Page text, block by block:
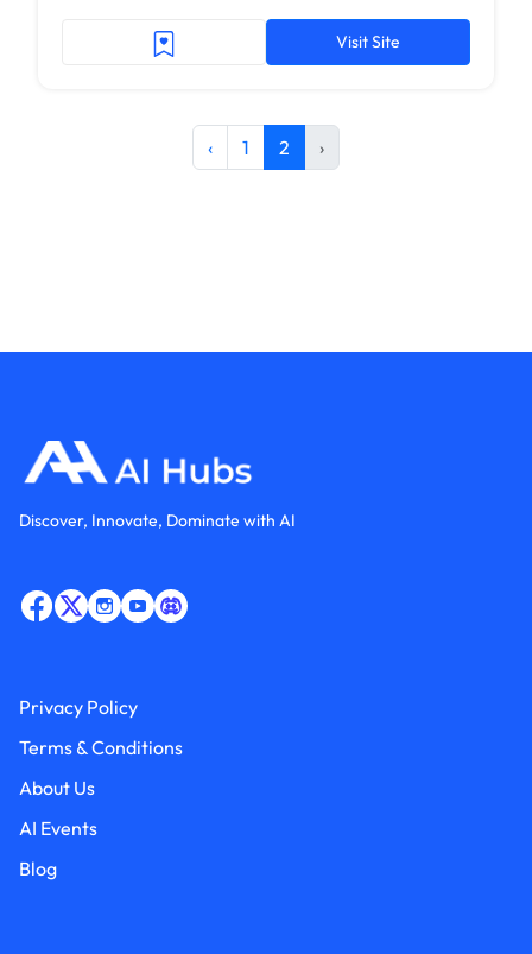
Visit Site
‹ 1 2 ›
Discover, Innovate, Dominate with AI
Privacy Policy
Terms & Conditions
About Us
AI Events
Blog